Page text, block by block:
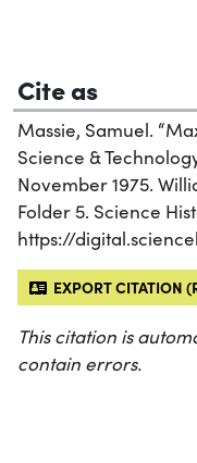
Cite as
Massie, Samuel.
Science &
November 1975.
Folder 5. Science
https://
EXPORT CITATION
This citation is
contain errors.